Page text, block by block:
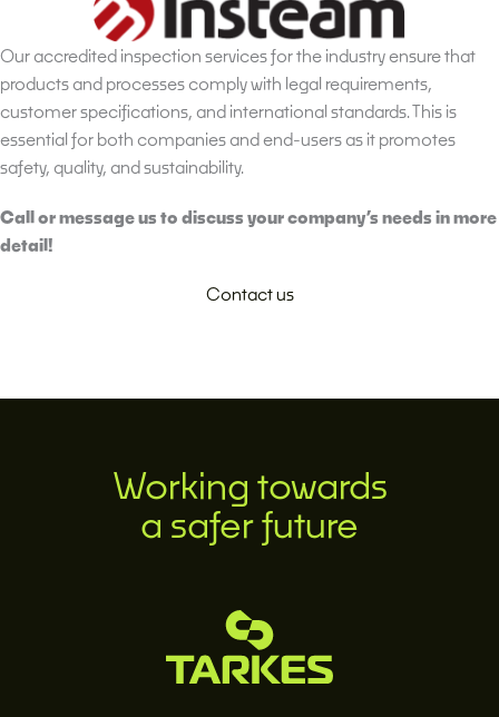
Our accredited inspection services for the industry ensure that
products and processes comply with legal requirements,
customer specifications, and international standards. This is
essential for both companies and end-users as it promotes
safety, quality, and sustainability.
Call or message us to discuss your company’s needs in more
detail!
Contact us
Working towards
a safer future